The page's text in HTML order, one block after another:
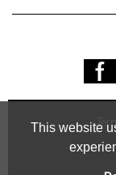
This website